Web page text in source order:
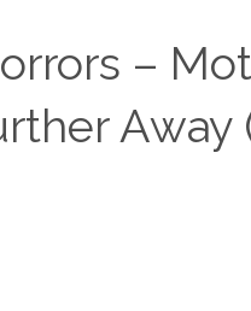
‎–
Away